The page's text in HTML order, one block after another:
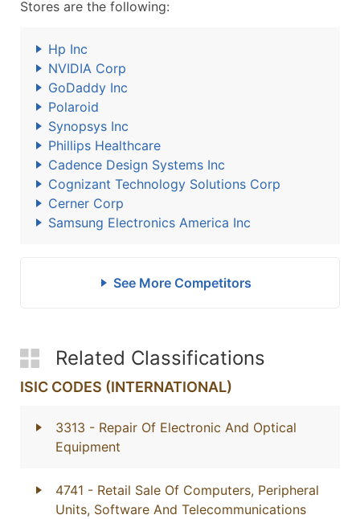
Stores are the following:
Hp Inc
NVIDIA Corp
GoDaddy Inc
Polaroid
Synopsys Inc
Phillips Healthcare
Cadence Design Systems Inc
Cognizant Technology Solutions Corp
Cerner Corp
Samsung Electronics America Inc
See More Competitors
Related Classifications
ISIC CODES (INTERNATIONAL)
3313 - Repair Of Electronic And Optical
Equipment
4741 - Retail Sale Of Computers, Peripheral
Units, Software And Telecommunications